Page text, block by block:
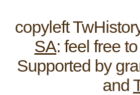
copyleft
SA: feel free
Supported by
and